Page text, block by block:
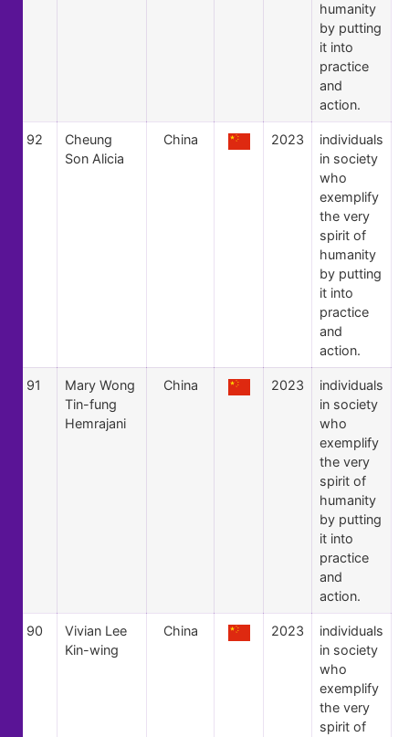
humanity
by putting
it into
practice
and
action.
92
Cheung
Son Alicia
China 2023
individuals
in society
who
exemplify
the very
spirit of
humanity
by putting
it into
practice
and
action.
91
Mary Wong
Tin-fung
Hemrajani
China 2023
individuals
in society
who
exemplify
the very
spirit of
humanity
by putting
it into
practice
and
action.
90
Vivian Lee
Kin-wing
China 2023
individuals
in society
who
exemplify
the very
spirit of